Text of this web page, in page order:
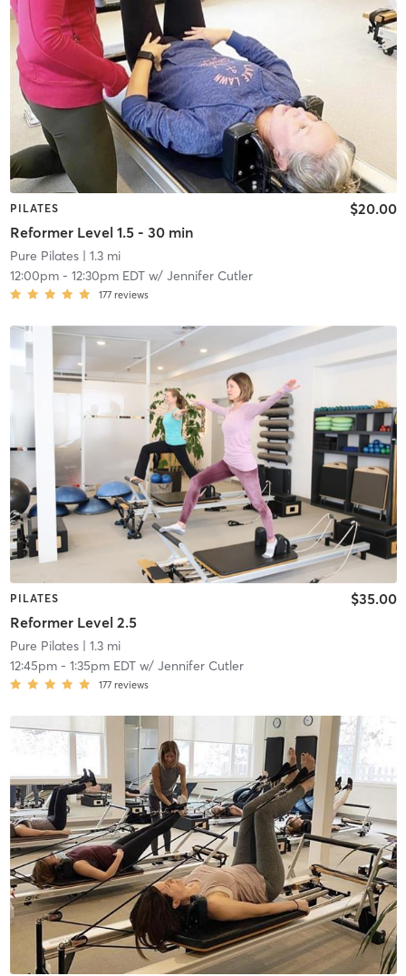
PILATES
Reformer Level 1.5 - 30 min
$20.00
Pure Pilates| 1.3 mi
12:00pm- 12:30pm EDTw/ Jennifer Cutler
177 reviews
PILATES
Reformer Level 2.5
$35.00
Pure Pilates| 1.3 mi
12:45pm- 1:35pm EDTw/ Jennifer Cutler
177 reviews